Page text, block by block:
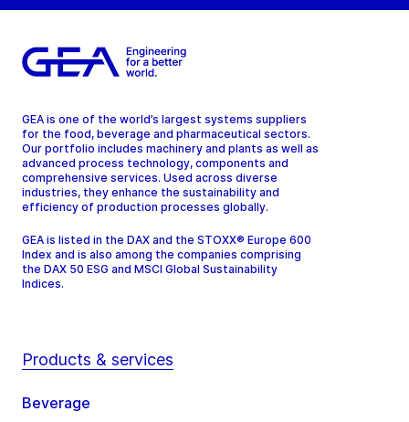
GEA is one of the world’s largest systems suppliers
for the food, beverage and pharmaceutical sectors.
Our portfolio includes machinery and plants as well as
advanced process technology, components and
comprehensive services. Used across diverse
industries, they enhance the sustainability and
efficiency of production processes globally.
GEA is listed in the DAX and the STOXX® Europe 600
Index and is also among the companies comprising
the DAX 50 ESG and MSCI Global Sustainability
Indices.
Products & services
Beverage